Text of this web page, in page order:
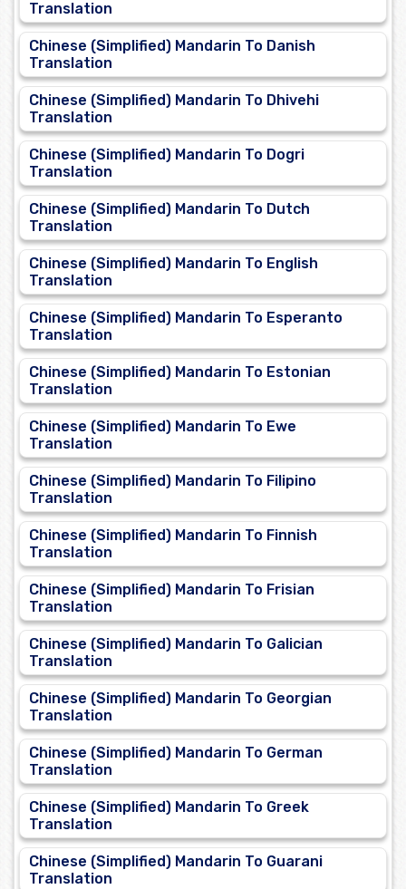
Translation
Chinese (Simplified) Mandarin To Danish
Translation
Chinese (Simplified) Mandarin To Dhivehi
Translation
Chinese (Simplified) Mandarin To Dogri
Translation
Chinese (Simplified) Mandarin To Dutch
Translation
Chinese (Simplified) Mandarin To English
Translation
Chinese (Simplified) Mandarin To Esperanto
Translation
Chinese (Simplified) Mandarin To Estonian
Translation
Chinese (Simplified) Mandarin To Ewe
Translation
Chinese (Simplified) Mandarin To Filipino
Translation
Chinese (Simplified) Mandarin To Finnish
Translation
Chinese (Simplified) Mandarin To Frisian
Translation
Chinese (Simplified) Mandarin To Galician
Translation
Chinese (Simplified) Mandarin To Georgian
Translation
Chinese (Simplified) Mandarin To German
Translation
Chinese (Simplified) Mandarin To Greek
Translation
Chinese (Simplified) Mandarin To Guarani
Translation